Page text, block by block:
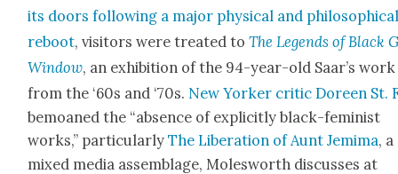
its doors fol­low­ing a major phys­i­cal and
reboot, vis­i­tors were treat­ed toThe Leg­ends of Black
Win­dow, an exhi­bi­tion of the 94-year-old Saar’s work
from the ‘60s and ‘70s. New York­er crit­ic Doreen St.
bemoaned the “absence of explic­it­ly black-fem­i­nist
works,” par­tic­u­lar­lyThe Lib­er­a­tion of Aunt Jemi­ma, a
mixed media assem­blage, Molesworth dis­cuss­es at